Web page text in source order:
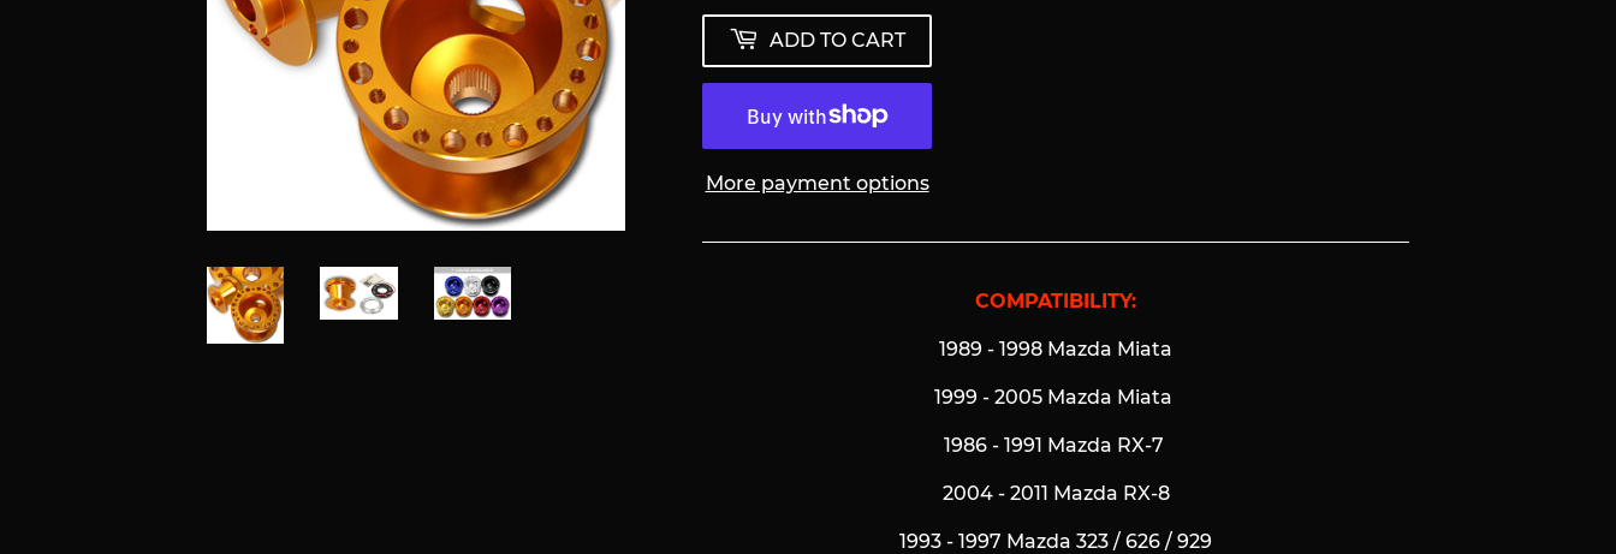
ADD TO CART
More payment options
COMPATIBILITY:
1989 - 1998 Mazda Miata
1999 - 2005 Mazda Miata
1986 - 1991 Mazda RX-7
2004 - 2011 Mazda RX-8
1993 - 1997 Mazda 323 / 626 / 929